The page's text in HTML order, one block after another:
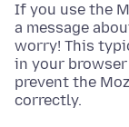
If you use the
a message
worry! This
in your
prevent the
correctly.